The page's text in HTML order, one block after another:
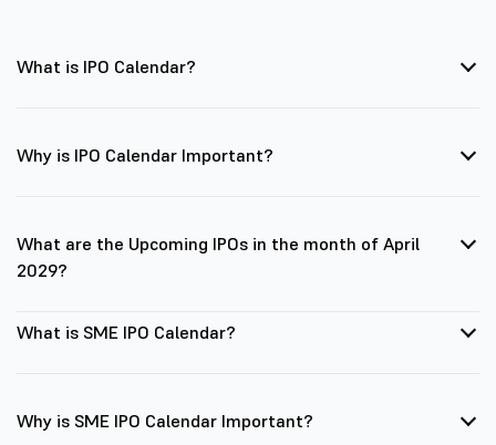
What is IPO Calendar?
Why is IPO Calendar Important?
What are the Upcoming IPOs in the month of April
2029?
What is SME IPO Calendar?
Why is SME IPO Calendar Important?